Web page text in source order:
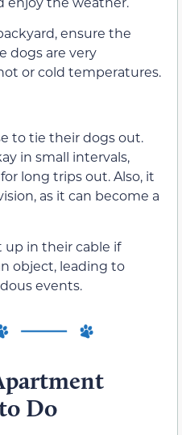
ensure the
dogs are very
or cold temperatures.
to tie their dogs out.
in small intervals,
long trips out. Also, it
as it can become a
up in their cable if
object, leading to
events.
Do